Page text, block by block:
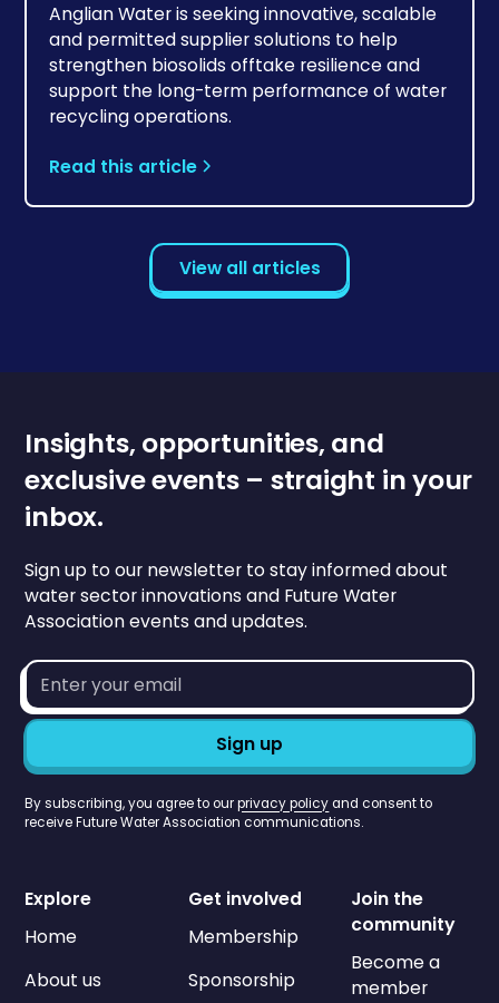
Anglian Water is seeking innovative, scalable
and permitted supplier solutions to help
strengthen biosolids offtake resilience and
support the long-term performance of water
recycling operations.
Read this article
View all articles
Insights, opportunities, and
exclusive events – straight in your
inbox.
Sign up to our newsletter to stay informed about
water sector innovations and Future Water
Association events and updates.
Email
address*
By subscribing, you agree to ourprivacy policyand consent to
receive Future Water Association communications.
Explore
Home
About us
Get involved
Membership
Sponsorship
Join the
community
Become a
member